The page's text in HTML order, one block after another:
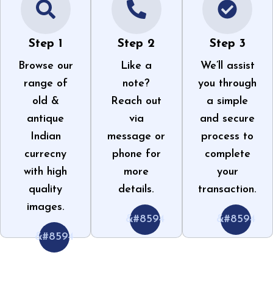
Step 1
Browse our
range of
old &
antique
Indian
currecny
with high
quality
images.
&#8594
Step 2
Like a
note?
Reach out
via
message or
phone for
more
details.
&#8594
Step 3
We’ll assist
you through
a simple
and secure
process to
complete
your
transaction.
&#8594